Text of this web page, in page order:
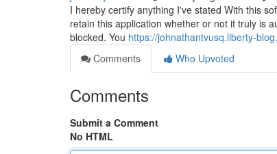
I hereby certify anything I've stated With this
retain this application whether or not it truly is
blocked. You https://johnathantvusq.liberty-
Comments
Who Upvoted
Comments
Submit a Comment
No HTML